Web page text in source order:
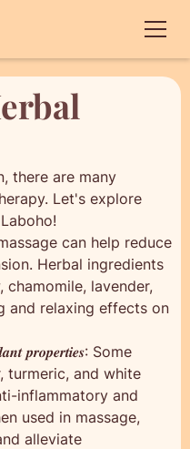
there are many
Let's explore
massage can help reduce
Herbal ingredients
lavender,
and relaxing effects on
𝒑𝒓𝒐𝒑𝒆𝒓𝒕𝒊𝒆𝒔: Some
turmeric, and white
inflammatory and
used in massage,
alleviate